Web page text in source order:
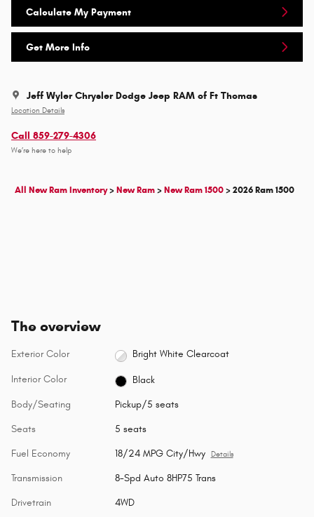
Calculate My Payment
Get More Info
Jeff Wyler Chrysler Dodge Jeep RAM of Ft Thomas
Location Details
Call 859-279-4306
We’re here to help
All New Ram Inventory>New Ram>New Ram 1500>2026 Ram 1500
The overview
Exterior Color Bright White Clearcoat
Interior Color Black
Body/Seating Pickup/5 seats
Seats 5 seats
Fuel Economy 18/24 MPG City/Hwy Details
Transmission 8-Spd Auto 8HP75 Trans
Drivetrain 4WD